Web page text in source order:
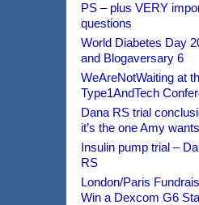
PS – plus VERY
questions
World Diabetes Day
and Blogaversary 6
WeAreNotWaiting at
Type1AndTech
Dana RS trial
it’s the one Amy wants
Insulin pump trial –
RS
London/Paris
Win a Dexcom G6